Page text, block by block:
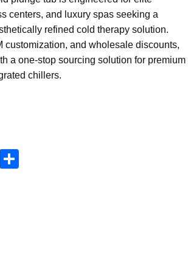
centers, and luxury spas seeking a
refined cold therapy solution.
customization, and wholesale discounts,
a one-stop sourcing solution for premium
chillers.
Share